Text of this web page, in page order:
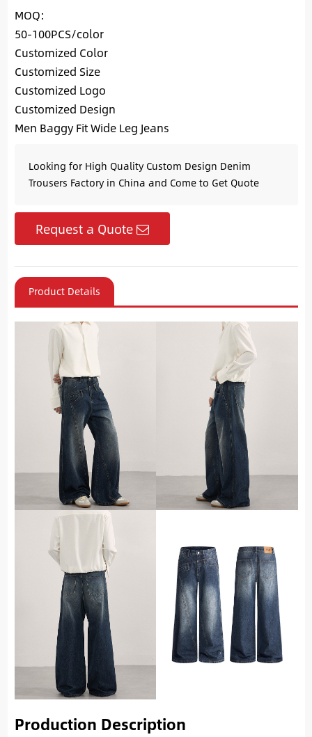
MOQ:
50-100PCS/color
Customized Color
Customized Size
Customized Logo
Customized Design
Men Baggy Fit Wide Leg Jeans
Looking for High Quality Custom Design Denim
Trousers Factory in China and Come to Get Quote
Request a Quote
Product Details
Production Description